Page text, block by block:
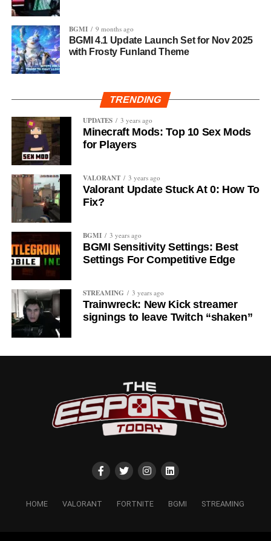
BGMI 9 months ago
BGMI 4.1 Update Launch Set for Nov 2025
with Frosty Funland Theme
TRENDING
UPDATES
3 years ago
Minecraft Mods: Top 10 Sex Mods
for Players
VALORANT 3 years ago
Valorant Update Stuck At 0: How To
Fix?
BGMI 3 years ago
BGMI Sensitivity Settings: Best
Settings For Competitive Edge
STREAMING 3 years ago
Trainwreck: New Kick streamer
signings to leave Twitch “shaken”
HOME VALORANT FORTNITE BGMI STREAMING